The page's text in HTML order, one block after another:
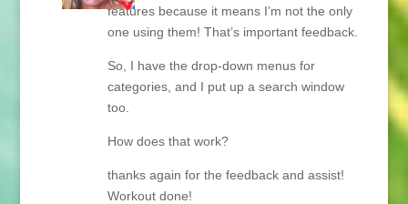
features because it means I’m not the only
one using them! That’s important feedback.
So, I have the drop-down menus for
categories, and I put up a search window
too.
How does that work?
thanks again for the feedback and assist!
Workout done!